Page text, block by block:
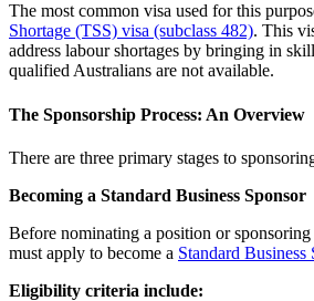
The most common visa used for this
Shortage (TSS) visa (subclass 482). This
address labour shortages by bringing in
qualified Australians are not available.
The Sponsorship Process: An Overview
There are three primary stages to
Becoming a Standard Business Sponsor
Before nominating a position or sponsoring
must apply to become a Standard Business
Eligibility criteria include: